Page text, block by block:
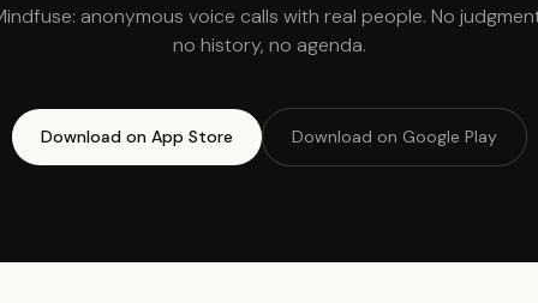
anonymous voice calls with real people. No
no history, no agenda.
Download on App Store Download on Google Play